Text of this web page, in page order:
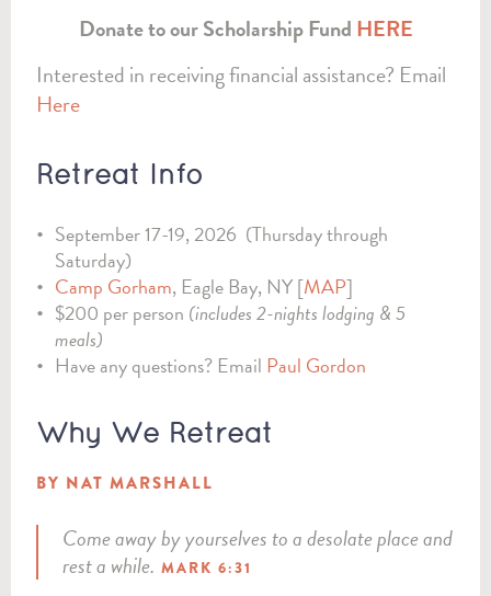
Donate to our Scholarship Fund HERE
Interested in receiving financial assistance? Email
Here
Retreat Info
September 17-19, 2026 (Thursday through
Saturday)
Camp Gorham, Eagle Bay, NY [MAP]
$200 per person (includes 2-nights lodging & 5
meals)
Have any questions? Email Paul Gordon
Why We Retreat
BY NAT MARSHALL
Come away by yourselves to a desolate place and
rest a while. MARK 6:31